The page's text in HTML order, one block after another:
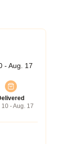
- Aug. 17
10 - Aug. 17